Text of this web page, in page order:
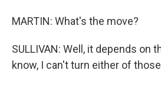
MARTIN: What's the move?
SULLIVAN: Well, it depends on
know, I can't turn either of